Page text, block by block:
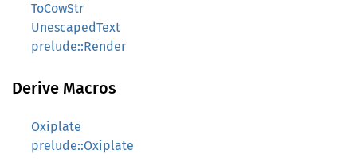
ToCowStr
UnescapedText
prelude::Render
Derive Macros
Oxiplate
prelude::Oxiplate